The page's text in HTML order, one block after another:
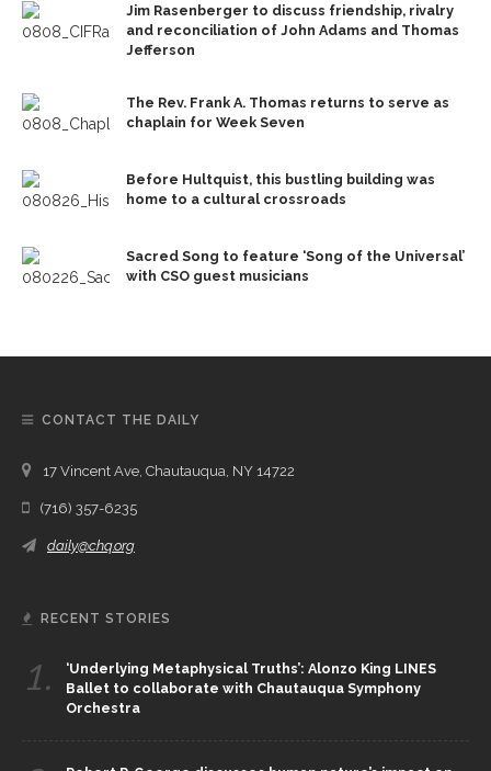
Jim Rasenberger to discuss friendship, rivalry
and reconciliation of John Adams and Thomas
Jefferson
The Rev. Frank A. Thomas returns to serve as
chaplain for Week Seven
Before Hultquist, this bustling building was
home to a cultural crossroads
Sacred Song to feature ‘Song of the Universal’
with CSO guest musicians
CONTACT THE DAILY
17 Vincent Ave, Chautauqua, NY 14722
(716) 357-6235
daily@chq.org
RECENT STORIES
1.
‘Underlying Metaphysical Truths’: Alonzo King LINES
Ballet to collaborate with Chautauqua Symphony
Orchestra